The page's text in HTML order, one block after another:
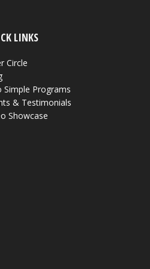
LINKS
Circle
Simple Programs
& Testimonials
Showcase